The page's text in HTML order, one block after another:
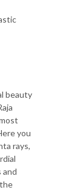
beauty
you
rays,
and